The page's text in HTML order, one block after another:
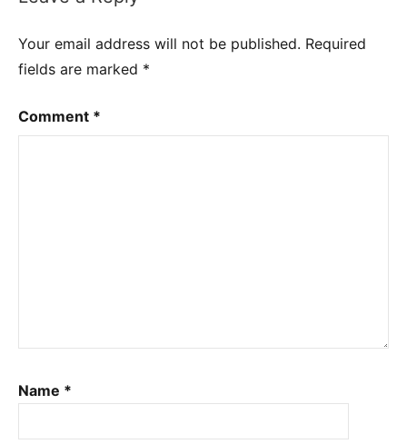
Your email address will not be published. Required
fields are marked *
Comment *
Name *